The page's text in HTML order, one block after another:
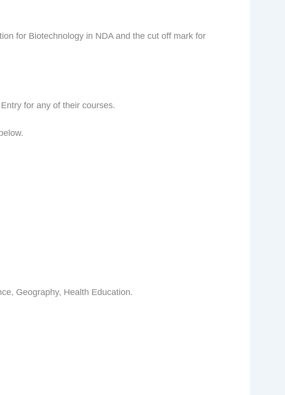
for Biotechnology in NDA and the cut off mark for
for any of their courses.
Geography, Health Education.